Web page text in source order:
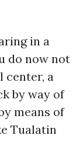
in a
do now not
center, a
by way of
means of
Tualatin